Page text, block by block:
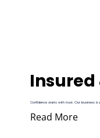
Insured
Confidence starts with trust. Our business
Read More